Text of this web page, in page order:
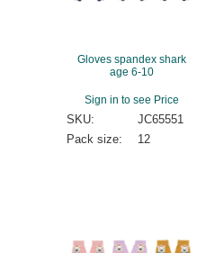
Gloves spandex shark
age 6-10
Sign in to see Price
SKU:
JC65551
Pack size:
12